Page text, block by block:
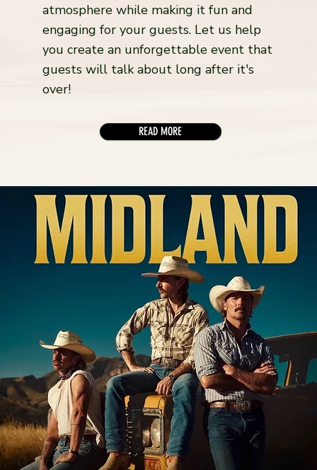
atmosphere while making it fun and
engaging for your guests. Let us help
you create an unforgettable event that
guests will talk about long after it's
over!
READ MORE